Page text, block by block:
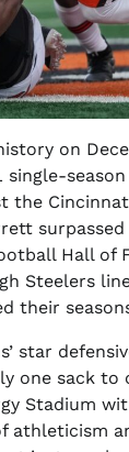
on
the
Hall of
Steelers
their
star
one sack to
Stadium
athleticism